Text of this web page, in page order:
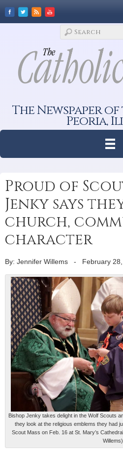
The Newspaper
Peoria,
Proud of
Jenky says
church,
character
By: Jennifer Willems - February
Bishop Jenky takes delight in the Wolf Scouts
they look at the religious emblems they had
Scout Mass on Feb. 16 at St. Mary’s
Willems)